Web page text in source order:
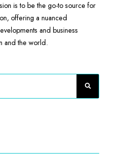
is to be the go-to source for
offering a nuanced
and business
and the world.